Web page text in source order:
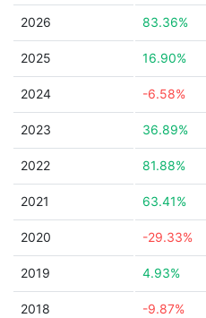
2026 83.36%
2025 16.90%
2024 -6.58%
2023 36.89%
2022 81.88%
2021 63.41%
2020 -29.33%
2019 4.93%
2018 -9.87%